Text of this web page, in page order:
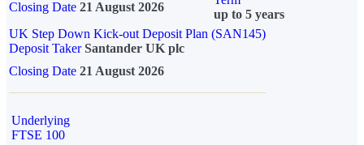
Closing Date 21 August 2026
up to 5 years
UK Step Down Kick-out Deposit Plan (SAN145)
Deposit TakerSantander UK plc
Closing Date 21 August 2026
Underlying
FTSE 100